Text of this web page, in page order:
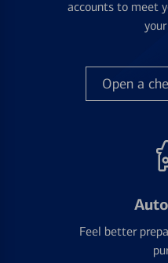
accounts to meet
Open a
Feel better